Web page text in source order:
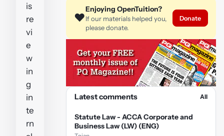
is
re
vi
e
w
in
g
in
te
rn
❤️
Enjoying OpenTuition?
If our materials helped you,
please donate.
Donate
Latest comments All
Statute Law - ACCA Corporate and
Business Law (LW) (ENG)